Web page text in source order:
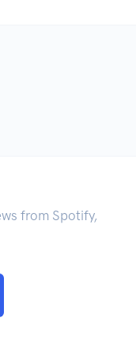
from Spotify,